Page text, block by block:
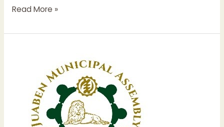
Read More »
ASSEMBLY
MEETING